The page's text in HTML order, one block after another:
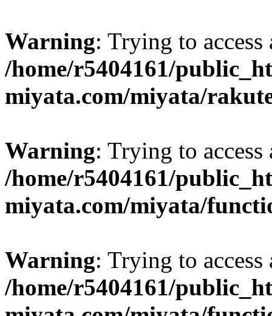
Warning: Trying to
/home/r5404161/
miyata.com/miyata/
Warning: Trying to
/home/r5404161/
miyata.com/miyata/
Warning: Trying to
/home/r5404161/